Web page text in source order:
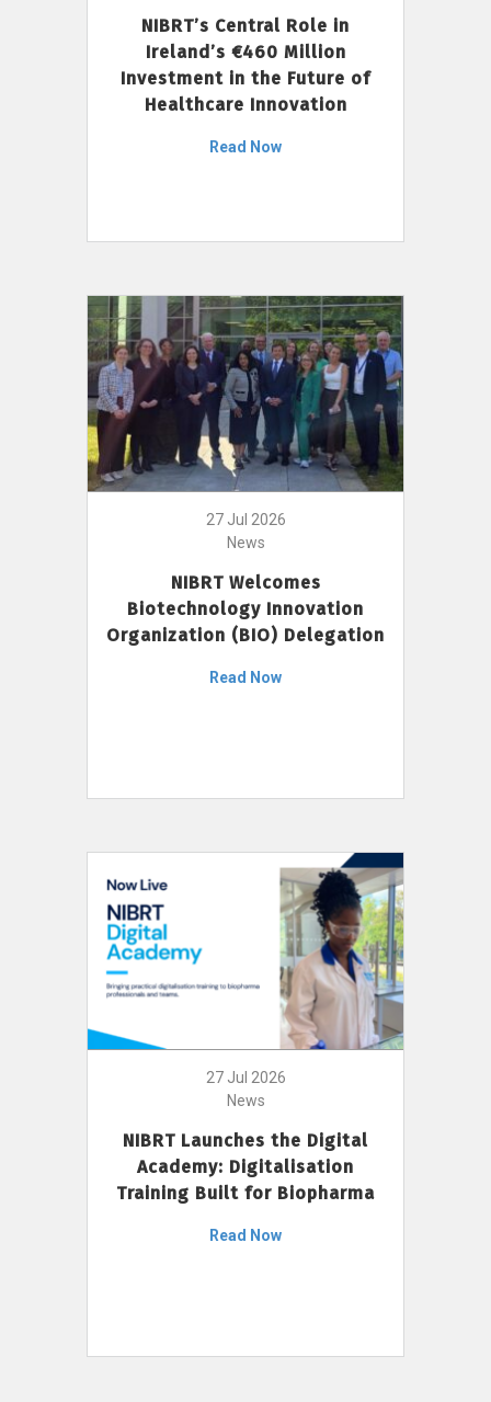
NIBRT’s Central Role in
Ireland’s €460 Million
Investment in the Future of
Healthcare Innovation
Read Now
27 Jul 2026
News
NIBRT Welcomes
Biotechnology Innovation
Organization (BIO) Delegation
Read Now
27 Jul 2026
News
NIBRT Launches the Digital
Academy: Digitalisation
Training Built for Biopharma
Read Now